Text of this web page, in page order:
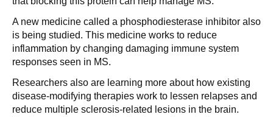
A new medicine called a phosphodiesterase inhibitor also
is being studied. This medicine works to reduce
inflammation by changing damaging immune system
responses seen in MS.
Researchers also are learning more about how existing
disease-modifying therapies work to lessen relapses and
reduce multiple sclerosis-related lesions in the brain.